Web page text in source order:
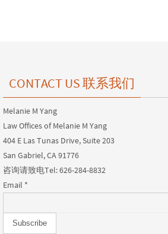
CONTACT US 联系我们
Melanie M Yang
Law Offices of Melanie M Yang
404 E Las Tunas Drive, Suite 203
San Gabriel, CA 91776
咨询请致电Tel: 626-284-8832
Email *